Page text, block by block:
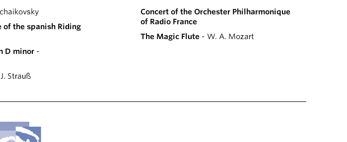
of the spanish Riding
D minor -
Strauß
Concert of the Orchester Philharmonique
of Radio France
The Magic Flute - W. A. Mozart